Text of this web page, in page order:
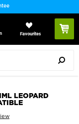
Favourites
LEOPARD